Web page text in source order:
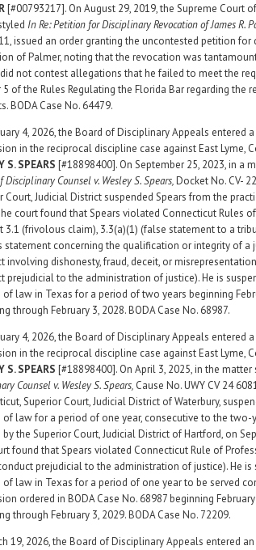
[#00793217]. On August 29, 2019, the Supreme Court
In Re: Petition for Disciplinary Revocation of James R.
issued an order granting the uncontested petition for
of Palmer, noting that the revocation was
not contest allegations that he failed to meet the
5 of the Rules Regulating the Florida Bar regarding the
BODA Case No. 64479.
4, 2026, the Board of Disciplinary Appeals entered
in the reciprocal discipline case against East Lyme,
S. SPEARS [#18898400]. On September 25, 2023, in a
Disciplinary Counsel v. Wesley S. Spears,Docket No. CV-
Court, Judicial District suspended Spears from the
court found that Spears violated Connecticut Rules
3.1 (frivolous claim), 3.3(a)(1) (false statement to a
statement concerning the qualification or integrity of a
involving dishonesty, fraud, deceit, or
prejudicial to the administration of justice). He is
of law in Texas for a period of two years beginning
through February 3, 2028. BODA Case No. 68987.
4, 2026, the Board of Disciplinary Appeals entered
in the reciprocal discipline case against East Lyme,
S. SPEARS [#18898400]. On April 3, 2025, in the matter
Counsel v. Wesley S. Spears, Cause No. UWY CV 24
Superior Court, Judicial District of Waterbury,
of law for a period of one year, consecutive to the two-
by the Superior Court, Judicial District of Hartford, on
found that Spears violated Connecticut Rule of
prejudicial to the administration of justice). He is
of law in Texas for a period of one year to be served
ordered in BODA Case No. 68987 beginning
through February 3, 2029. BODA Case No. 72209.
19, 2026, the Board of Disciplinary Appeals entered